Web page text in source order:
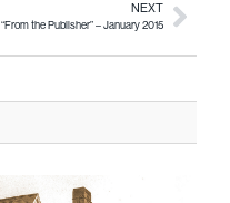
NEXT
“From the Publisher” – January 2015